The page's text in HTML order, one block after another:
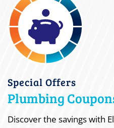
Special Offers
Plumbing
Discover the savings with